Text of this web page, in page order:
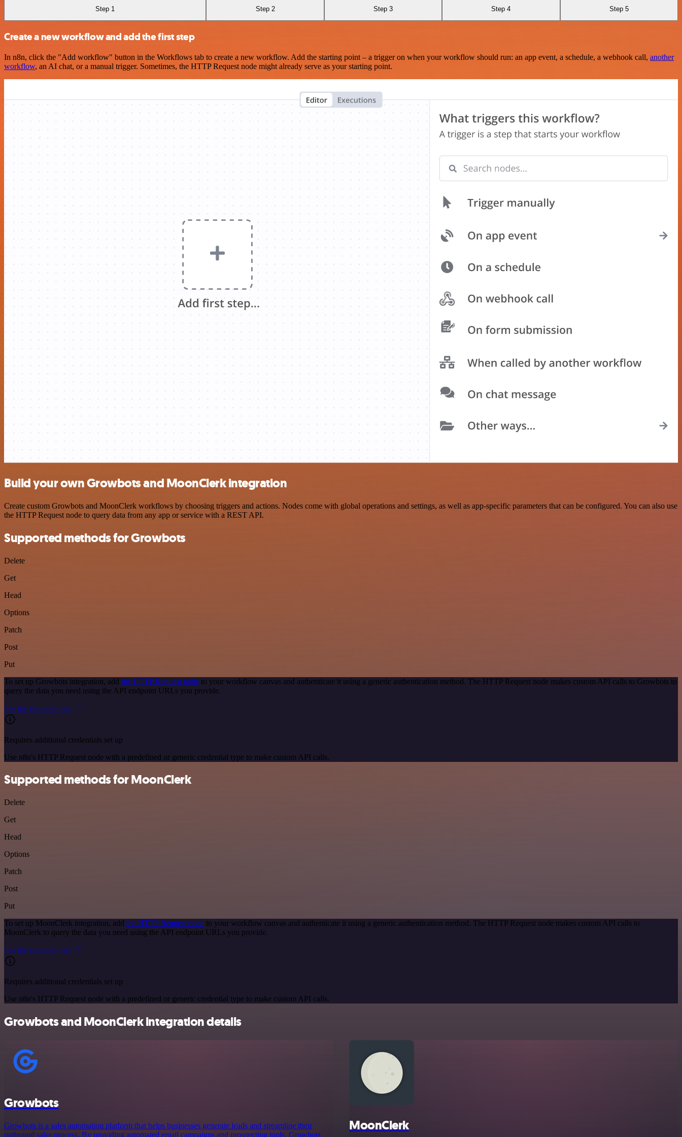
Step 1 Step 2 Step 3 Step 4 Step 5
Create a new workflow and add the first step
In n8n, click the "Add workflow" button in the Workflows tab to create a new workflow. Add the starting point – a trigger on when your workflow should run: an app event, a schedule, a webhook call, another
workflow, an AI chat, or a manual trigger. Sometimes, the HTTP Request node might already serve as your starting point.
Build your own Growbots and MoonClerk integration
Create custom Growbots and MoonClerk workflows by choosing triggers and actions. Nodes come with global operations and settings, as well as app-specific parameters that can be configured. You can also use
the HTTP Request node to query data from any app or service with a REST API.
Supported methods for Growbots
Delete
Get
Head
Options
Patch
Post
Put
To set up Growbots integration, add the HTTP Request node to your workflow canvas and authenticate it using a generic authentication method. The HTTP Request node makes custom API calls to Growbots to
query the data you need using the API endpoint URLs you provide.
See the example here
Requires additional credentials set up
Use n8n's HTTP Request node with a predefined or generic credential type to make custom API calls.
Supported methods for MoonClerk
Delete
Get
Head
Options
Patch
Post
Put
To set up MoonClerk integration, add the HTTP Request node to your workflow canvas and authenticate it using a generic authentication method. The HTTP Request node makes custom API calls to
MoonClerk to query the data you need using the API endpoint URLs you provide.
See the example here
Requires additional credentials set up
Use n8n's HTTP Request node with a predefined or generic credential type to make custom API calls.
Growbots and MoonClerk integration details
Growbots
Growbots is a sales automation platform that helps businesses generate leads and streamline their
outbound sales process. By providing automated email campaigns and prospecting tools, Growbots
MoonClerk